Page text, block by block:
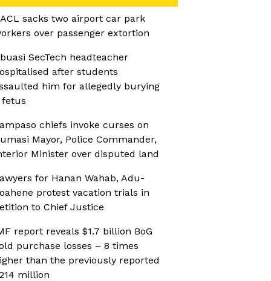
sacks two airport car park
over passenger extortion
SecTech headteacher
after students
him for allegedly burying
fetus
chiefs invoke curses on
Mayor, Police Commander,
Minister over disputed land
for Hanan Wahab, Adu-
protest vacation trials in
to Chief Justice
report reveals $1.7 billion BoG
purchase losses – 8 times
than the previously reported
million